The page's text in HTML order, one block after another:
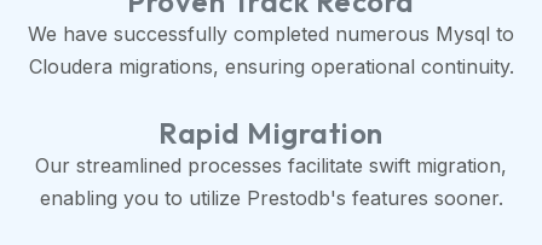
We have successfully completed numerous Mysql to
Cloudera migrations, ensuring operational continuity.
Rapid Migration
Our streamlined processes facilitate swift migration,
enabling you to utilize Prestodb's features sooner.